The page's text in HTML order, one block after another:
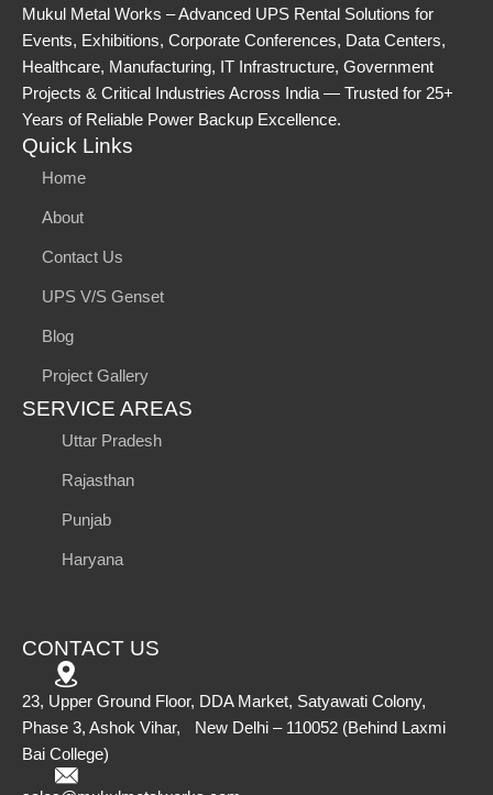
Mukul Metal Works – Advanced UPS Rental Solutions for
Events, Exhibitions, Corporate Conferences, Data Centers,
Healthcare, Manufacturing, IT Infrastructure, Government
Projects & Critical Industries Across India — Trusted for 25+
Years of Reliable Power Backup Excellence.
Quick Links
Home
About
Contact Us
UPS V/S Genset
Blog
Project Gallery
SERVICE AREAS
Uttar Pradesh
Rajasthan
Punjab
Haryana
CONTACT US
23, Upper Ground Floor, DDA Market, Satyawati Colony,
Phase 3, Ashok Vihar, New Delhi – 110052 (Behind Laxmi
Bai College)